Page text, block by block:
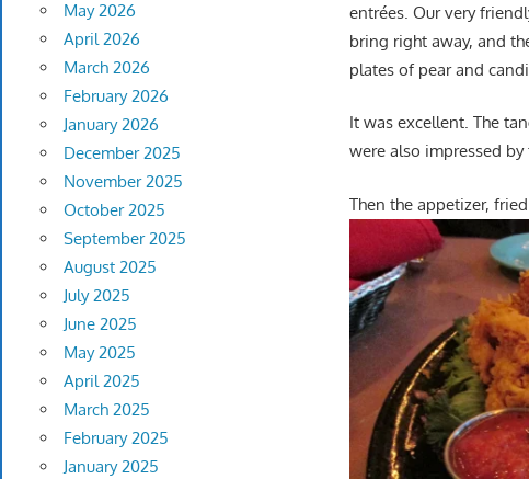
entrées. Our very
bring right away, and
plates of pear and
It was excellent. The
were also impressed
Then the appetizer,
May 2026
April 2026
March 2026
February 2026
January 2026
December 2025
November 2025
October 2025
September 2025
August 2025
July 2025
June 2025
May 2025
April 2025
March 2025
February 2025
January 2025